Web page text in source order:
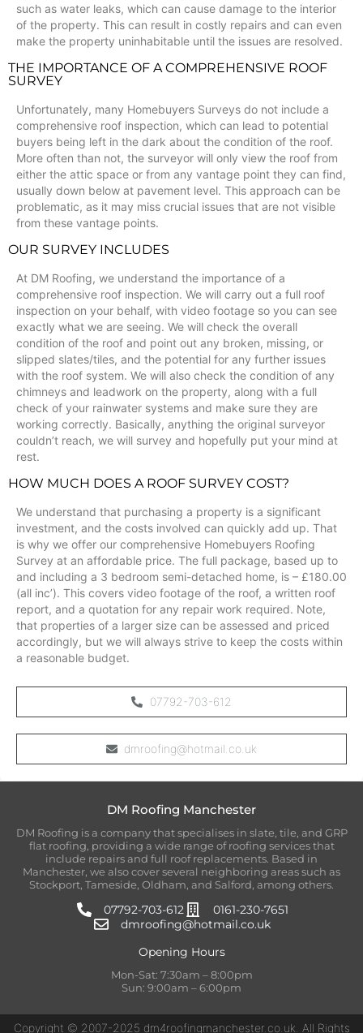
such as water leaks, which can cause damage to the interior
of the property. This can result in costly repairs and can even
make the property uninhabitable until the issues are resolved.
THE IMPORTANCE OF A COMPREHENSIVE ROOF
SURVEY
Unfortunately, many Homebuyers Surveys do not include a
comprehensive roof inspection, which can lead to potential
buyers being left in the dark about the condition of the roof.
More often than not, the surveyor will only view the roof from
either the attic space or from any vantage point they can find,
usually down below at pavement level. This approach can be
problematic, as it may miss crucial issues that are not visible
from these vantage points.
OUR SURVEY INCLUDES
At DM Roofing, we understand the importance of a
comprehensive roof inspection. We will carry out a full roof
inspection on your behalf, with video footage so you can see
exactly what we are seeing. We will check the overall
condition of the roof and point out any broken, missing, or
slipped slates/tiles, and the potential for any further issues
with the roof system. We will also check the condition of any
chimneys and leadwork on the property, along with a full
check of your rainwater systems and make sure they are
working correctly. Basically, anything the original surveyor
couldn’t reach, we will survey and hopefully put your mind at
rest.
HOW MUCH DOES A ROOF SURVEY COST?
We understand that purchasing a property is a significant
investment, and the costs involved can quickly add up. That
is why we offer our comprehensive Homebuyers Roofing
Survey at an affordable price. The full package, based up to
and including a 3 bedroom semi-detached home, is – £180.00
(all inc’). This covers video footage of the roof, a written roof
report, and a quotation for any repair work required. Note,
that properties of a larger size can be assessed and priced
accordingly, but we will always strive to keep the costs within
a reasonable budget.
07792-703-612
dmroofing@hotmail.co.uk
DM Roofing Manchester
DM Roofing is a company that specialises in slate, tile, and GRP
flat roofing, providing a wide range of roofing services that
include repairs and full roof replacements. Based in
Manchester, we also cover several neighboring areas such as
Stockport, Tameside, Oldham, and Salford, among others.
07792-703-612
0161-230-7651
dmroofing@hotmail.co.uk
Opening Hours
Mon-Sat: 7:30am – 8:00pm
Sun: 9:00am – 6:00pm
Copyright © 2007-2025 dm4roofingmanchester.co.uk. All Rights